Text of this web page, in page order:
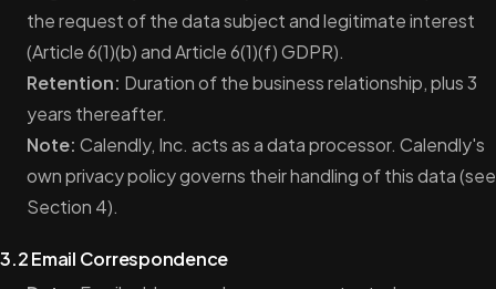
the request of the data subject and legitimate interest
(Article 6(1)(b) and Article 6(1)(f) GDPR).
Retention: Duration of the business relationship, plus 3
years thereafter.
Note: Calendly, Inc. acts as a data processor. Calendly's
own privacy policy governs their handling of this data (see
Section 4).
3.2 Email Correspondence